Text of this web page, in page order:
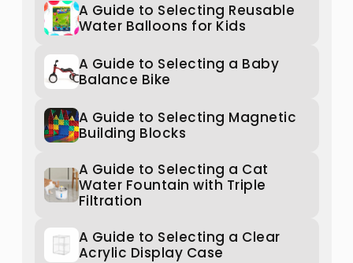
A Guide to Selecting Reusable
Water Balloons for Kids
A Guide to Selecting a Baby
Balance Bike
A Guide to Selecting Magnetic
Building Blocks
A Guide to Selecting a Cat
Water Fountain with Triple
Filtration
A Guide to Selecting a Clear
Acrylic Display Case